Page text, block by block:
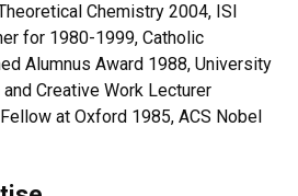
Chemistry 2004, ISI
for 1980-1999, Catholic
Alumnus Award 1988, University
Creative Work Lecturer
at Oxford 1985, ACS Nobel